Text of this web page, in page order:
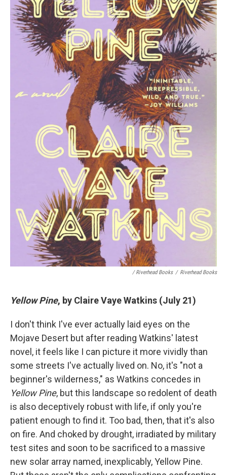
/ Riverhead Books / Riverhead Books
Yellow Pine, by Claire Vaye Watkins (July 21)
I don't think I've ever actually laid eyes on the
Mojave Desert but after reading Watkins' latest
novel, it feels like I can picture it more vividly than
some streets I've actually lived on. No, it's "not a
beginner's wilderness," as Watkins concedes in
Yellow Pine, but this landscape so redolent of death
is also deceptively robust with life, if only you're
patient enough to find it. Too bad, then, that it's also
on fire. And choked by drought, irradiated by military
test sites and soon to be sacrificed to a massive
new solar array named, inexplicably, Yellow Pine.